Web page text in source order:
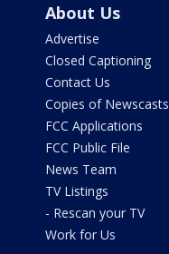
About Us
Advertise
Closed Captioning
Contact Us
Copies of Newscasts
FCC Applications
FCC Public File
News Team
TV Listings
- Rescan your TV
Work for Us